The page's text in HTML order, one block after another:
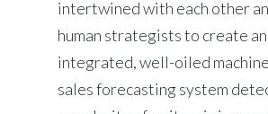
intertwined with each other
human strategists to create an
integrated, well-oiled
sales forecasting system